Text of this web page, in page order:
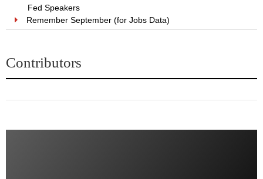
Fed Speakers
Remember September (for Jobs Data)
Contributors